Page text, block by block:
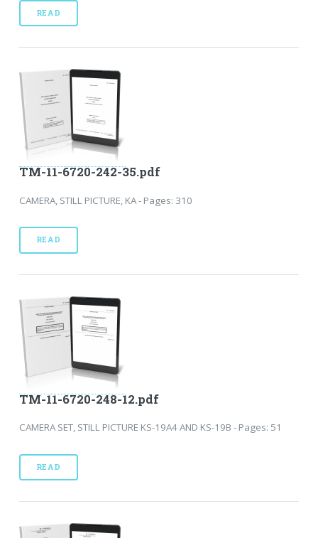
READ
TM-11-6720-242-35.pdf
CAMERA, STILL PICTURE, KA - Pages: 310
READ
TM-11-6720-248-12.pdf
CAMERA SET, STILL PICTURE KS-19A4 AND KS-19B - Pages: 51
READ